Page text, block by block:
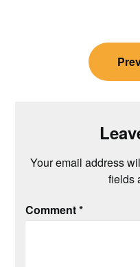
navigation
Your email address
fields
Comment*